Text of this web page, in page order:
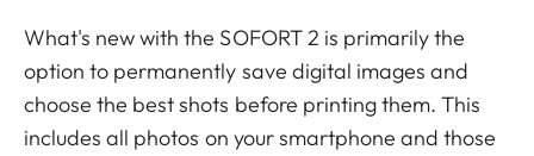
What's new with the SOFORT 2 is primarily the
option to permanently save digital images and
choose the best shots before printing them. This
includes all photos on your smartphone and those